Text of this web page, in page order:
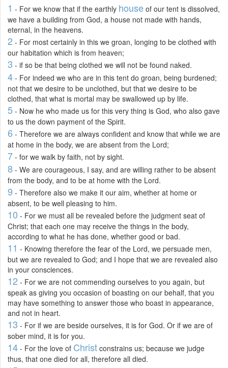
1 - For we know that if the earthly house of our tent is dissolved,
we have a building from God, a house not made with hands,
eternal, in the heavens.
2 - For most certainly in this we groan, longing to be clothed with
our habitation which is from heaven;
3 - if so be that being clothed we will not be found naked.
4 - For indeed we who are in this tent do groan, being burdened;
not that we desire to be unclothed, but that we desire to be
clothed, that what is mortal may be swallowed up by life.
5 - Now he who made us for this very thing is God, who also gave
to us the down payment of the Spirit.
6 - Therefore we are always confident and know that while we are
at home in the body, we are absent from the Lord;
7 - for we walk by faith, not by sight.
8 - We are courageous, I say, and are willing rather to be absent
from the body, and to be at home with the Lord.
9 - Therefore also we make it our aim, whether at home or
absent, to be well pleasing to him.
10 - For we must all be revealed before the judgment seat of
Christ; that each one may receive the things in the body,
according to what he has done, whether good or bad.
11 - Knowing therefore the fear of the Lord, we persuade men,
but we are revealed to God; and I hope that we are revealed also
in your consciences.
12 - For we are not commending ourselves to you again, but
speak as giving you occasion of boasting on our behalf, that you
may have something to answer those who boast in appearance,
and not in heart.
13 - For if we are beside ourselves, it is for God. Or if we are of
sober mind, it is for you.
14 - For the love of Christ constrains us; because we judge
thus, that one died for all, therefore all died.